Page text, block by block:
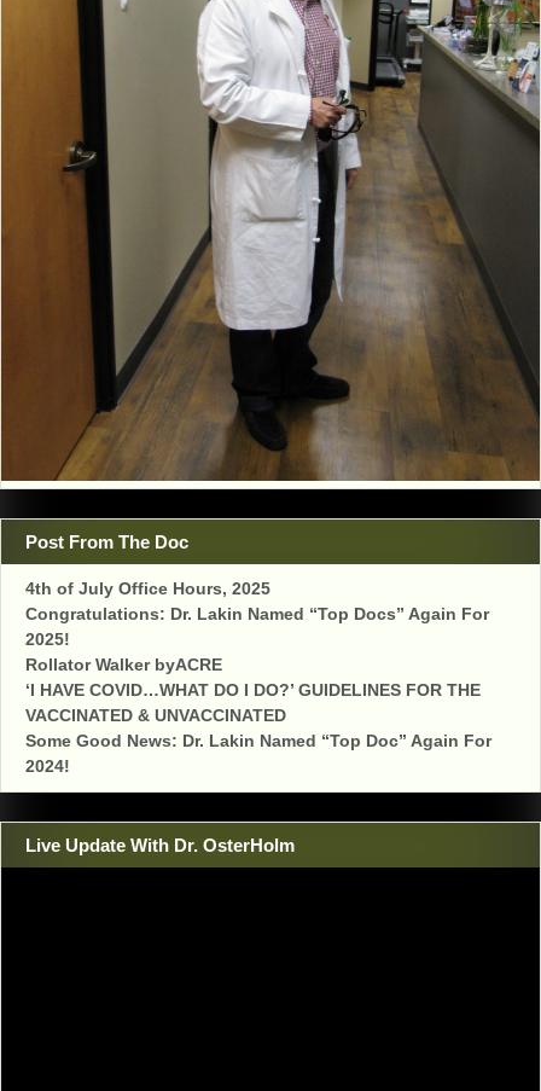
Post From The Doc
4th of July Office Hours, 2025
Congratulations: Dr. Lakin Named “Top Docs” Again For
2025!
Rollator Walker byACRE
‘I HAVE COVID…WHAT DO I DO?’ GUIDELINES FOR THE
VACCINATED & UNVACCINATED
Some Good News: Dr. Lakin Named “Top Doc” Again For
2024!
Live Update With Dr. OsterHolm